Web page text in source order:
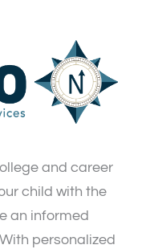
and career
child with the
an informed
personalized